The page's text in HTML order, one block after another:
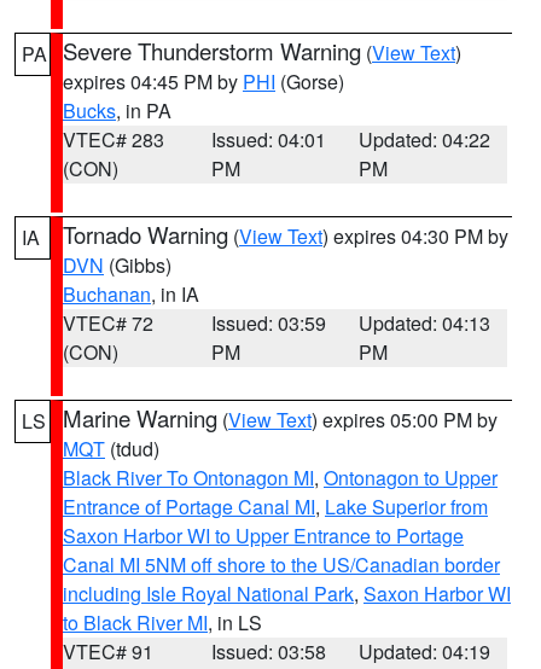
PA Severe Thunderstorm Warning (View Text)
expires 04:45 PM by PHI (Gorse)
Bucks, in PA
VTEC# 283
(CON)
Issued: 04:01
PM
Updated: 04:22
PM
IA Tornado Warning (View Text) expires 04:30 PM by
DVN (Gibbs)
Buchanan, in IA
VTEC# 72
(CON)
Issued: 03:59
PM
Updated: 04:13
PM
LS Marine Warning (View Text) expires 05:00 PM by
MQT (tdud)
Black River To Ontonagon MI, Ontonagon to Upper
Entrance of Portage Canal MI, Lake Superior from
Saxon Harbor WI to Upper Entrance to Portage
Canal MI 5NM off shore to the US/Canadian border
including Isle Royal National Park, Saxon Harbor WI
to Black River MI, in LS
VTEC# 91
Issued: 03:58
Updated: 04:19